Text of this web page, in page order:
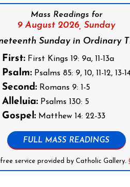
Mass Readings for
9 August 2026, Sunday
Sunday in Ordinary
First:First Kings 19: 9a, 11-13a
Psalm:Psalms 85: 9, 10, 11-12, 13-
Second:Romans 9: 1-5
Alleluia:Psalms 130: 5
Gospel:Matthew 14: 22-33
FULL MASS READINGS
service provided by Catholic Gallery.